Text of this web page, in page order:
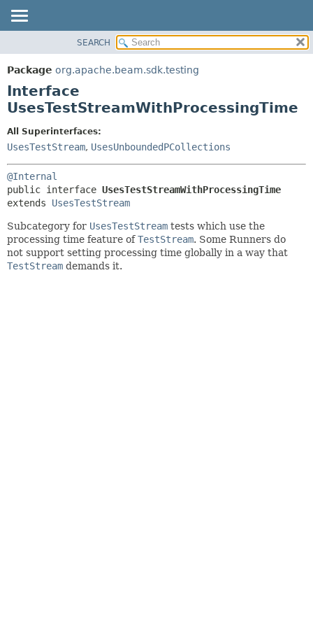
PACKAGE
CLASS
TREE
INDEX
HELP
DETAIL:
FIELD
SEARCH
Package org.apache.beam.sdk.testing
Interface
UsesTestStreamWithProcessingTime
All Superinterfaces:
UsesTestStream, UsesUnboundedPCollections
@Internal
public interface UsesTestStreamWithProcessingTime
extends UsesTestStream
Subcategory for UsesTestStream tests which use the
processing time feature ofTestStream. Some Runners do
not support setting processing time globally in a way that
TestStream demands it.